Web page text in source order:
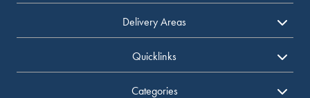
Delivery Areas
Quicklinks
Categories